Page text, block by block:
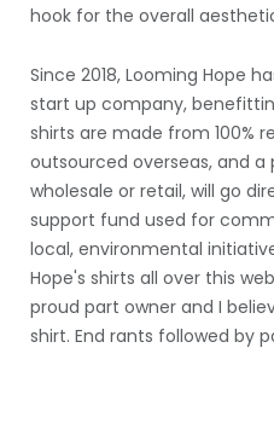
hook for the overall
Since 2018, Looming Hope
start up company,
shirts are made from 100%
outsourced overseas, and
wholesale or retail, will go
support fund used for
local, environmental
Hope's shirts all over this
proud part owner and I
shirt. End rants followed by